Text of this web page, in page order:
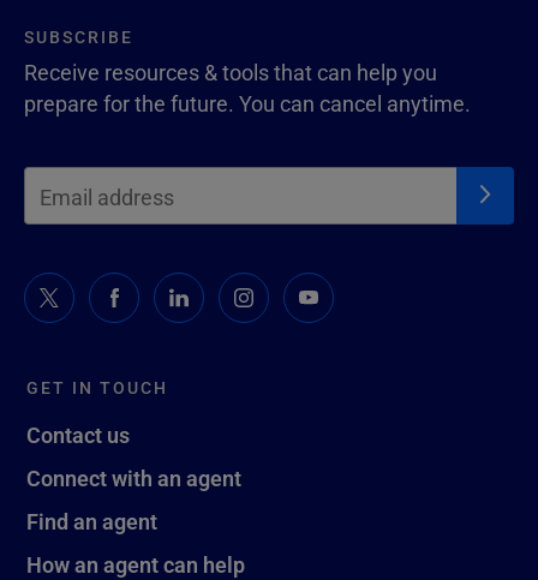
GET IN TOUCH
Contact us
Connect with an agent
Find an agent
How an agent can help
SUBSCRIBE
Receive resources & tools that can help you
prepare for the future. You can cancel anytime.